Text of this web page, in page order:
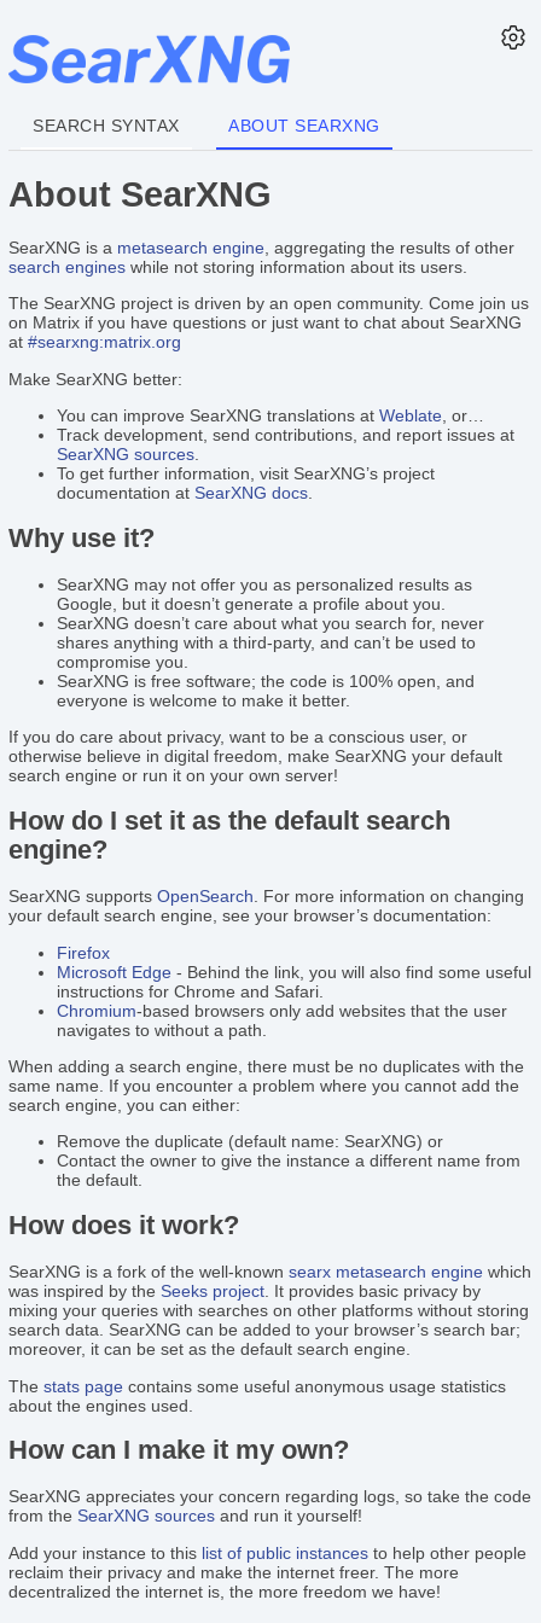
SEARCH SYNTAX ABOUT SEARXNG
About SearXNG
SearXNG is a metasearch engine , aggregating the results of other
search engines while not storing information about its users.
The SearXNG project is driven by an open community. Come join us
on Matrix if you have questions or just want to chat about SearXNG
at#searxng:matrix.org
Make SearXNG better:
You can improve SearXNG translations atWeblate , or…
Track development, send contributions, and report issues at
SearXNG sources
To get further information, visit SearXNG’s project
documentation at SearXNG docs
Why use it?
SearXNG may not offer you as personalized results as
Google, but it doesn’t generate a profile about you.
SearXNG doesn’t care about what you search for, never
shares anything with a third-party, and can’t be used to
compromise you.
SearXNG is free software; the code is 100% open, and
everyone is welcome to make it better.
If you do care about privacy, want to be a conscious user, or
otherwise believe in digital freedom, make SearXNG your default
search engine or run it on your own server!
How do I set it as the default search
engine?
SearXNG supportsOpenSearch . For more information on changing
your default search engine, see your browser’s documentation:
Firefox
Microsoft Edge - Behind the link, you will also find some useful
instructions for Chrome and Safari.
Chromium-based browsers only add websites that the user
navigates to without a path.
When adding a search engine, there must be no duplicates with the
same name. If you encounter a problem where you cannot add the
search engine, you can either:
Remove the duplicate (default name: SearXNG) or
Contact the owner to give the instance a different name from
the default.
How does it work?
SearXNG is a fork of the well-knownsearx metasearch engine which
was inspired by the Seeks project . It provides basic privacy by
mixing your queries with searches on other platforms without storing
search data. SearXNG can be added to your browser’s search bar;
moreover, it can be set as the default search engine.
Thestats page contains some useful anonymous usage statistics
about the engines used.
How can I make it my own?
SearXNG appreciates your concern regarding logs, so take the code
from the SearXNG sources and run it yourself!
Add your instance to this list of public instances to help other people
reclaim their privacy and make the internet freer. The more
decentralized the internet is, the more freedom we have!